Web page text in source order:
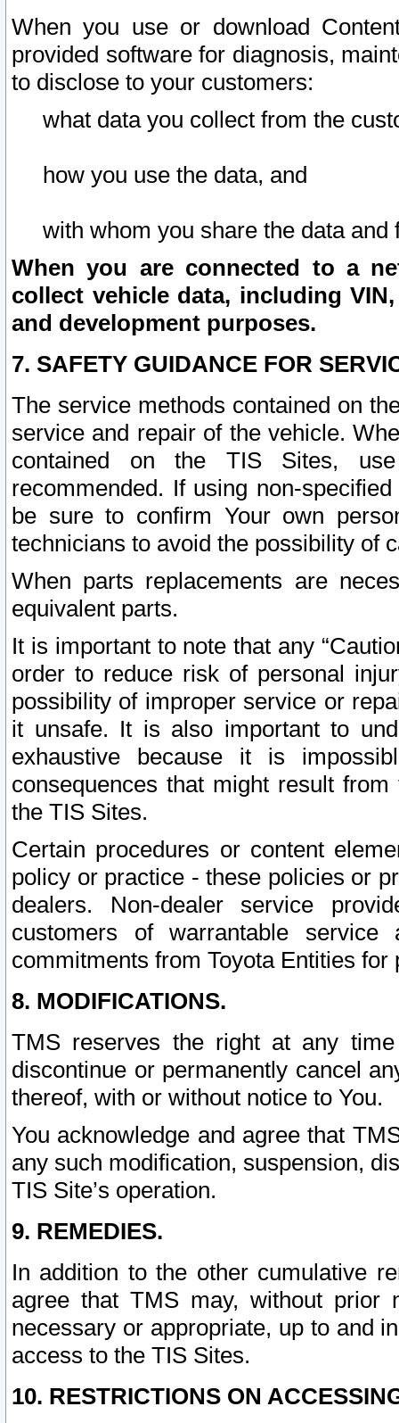
When you use or download
provided software for diagnosis,
to disclose to your customers:
what data you collect from the
how you use the data, and
with whom you share the data and
When you are connected to a
collect vehicle data, including
and development purposes.
7. SAFETY GUIDANCE FOR
The service methods contained on
service and repair of the vehicle.
contained on the TIS Sites,
recommended. If using non-
be sure to confirm Your own
technicians to avoid the possibility of
When parts replacements are
equivalent parts.
It is important to note that any
order to reduce risk of personal
possibility of improper service or
it unsafe. It is also important to
exhaustive because it is
consequences that might result
the TIS Sites.
Certain procedures or content
policy or practice - these policies or
dealers. Non-dealer service
customers of warrantable
commitments from Toyota Entities
8. MODIFICATIONS.
TMS reserves the right at any
discontinue or permanently cancel
thereof, with or without notice to You.
You acknowledge and agree that
any such modification, suspension,
TIS Site’s operation.
9. REMEDIES.
In addition to the other cumulative
agree that TMS may, without prior
necessary or appropriate, up to and
access to the TIS Sites.
10. RESTRICTIONS ON